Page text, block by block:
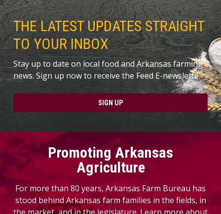
THE LATEST UPDATES STRAIGHT
TO YOUR INBOX
Stay up to date on local food and Arkansas farming
news. Sign up now to receive the Feed E-newslette.
SIGN UP
Promoting Arkansas
Agriculture
For more than 80 years, Arkansas Farm Bureau has
stood behind Arkansas farm families in the fields, in